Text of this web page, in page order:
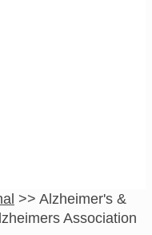
>> Alzheimer's &
Association